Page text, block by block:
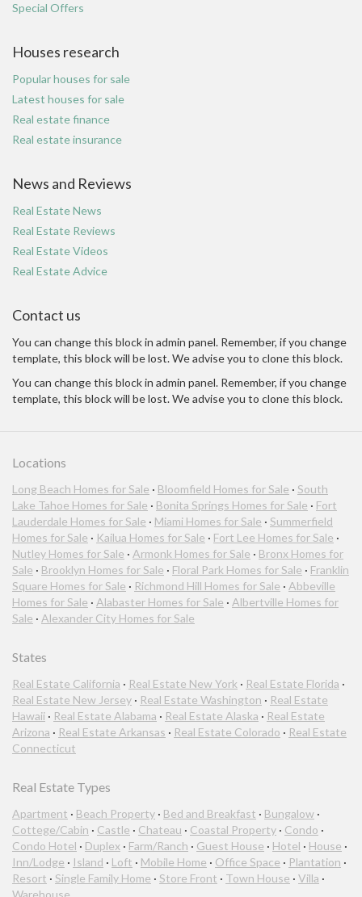
Special Offers
Houses research
Popular houses for sale
Latest houses for sale
Real estate finance
Real estate insurance
News and Reviews
Real Estate News
Real Estate Reviews
Real Estate Videos
Real Estate Advice
Contact us
You can change this block in admin panel. Remember, if you change
template, this block will be lost. We advise you to clone this block.
You can change this block in admin panel. Remember, if you change
template, this block will be lost. We advise you to clone this block.
Locations
Long Beach Homes for Sale · Bloomfield Homes for Sale · South
Lake Tahoe Homes for Sale · Bonita Springs Homes for Sale · Fort
Lauderdale Homes for Sale · Miami Homes for Sale · Summerfield
Homes for Sale · Kailua Homes for Sale · Fort Lee Homes for Sale ·
Nutley Homes for Sale · Armonk Homes for Sale · Bronx Homes for
Sale · Brooklyn Homes for Sale · Floral Park Homes for Sale · Franklin
Square Homes for Sale · Richmond Hill Homes for Sale · Abbeville
Homes for Sale · Alabaster Homes for Sale · Albertville Homes for
Sale · Alexander City Homes for Sale
States
Real Estate California · Real Estate New York · Real Estate Florida ·
Real Estate New Jersey · Real Estate Washington · Real Estate
Hawaii · Real Estate Alabama · Real Estate Alaska · Real Estate
Arizona · Real Estate Arkansas · Real Estate Colorado · Real Estate
Connecticut
Real Estate Types
Apartment · Beach Property · Bed and Breakfast · Bungalow ·
Cottege/Cabin · Castle · Chateau · Coastal Property · Condo ·
Condo Hotel · Duplex · Farm/Ranch · Guest House · Hotel · House ·
Inn/Lodge · Island · Loft · Mobile Home · Office Space · Plantation ·
Resort · Single Family Home · Store Front · Town House · Villa ·
Warehouse